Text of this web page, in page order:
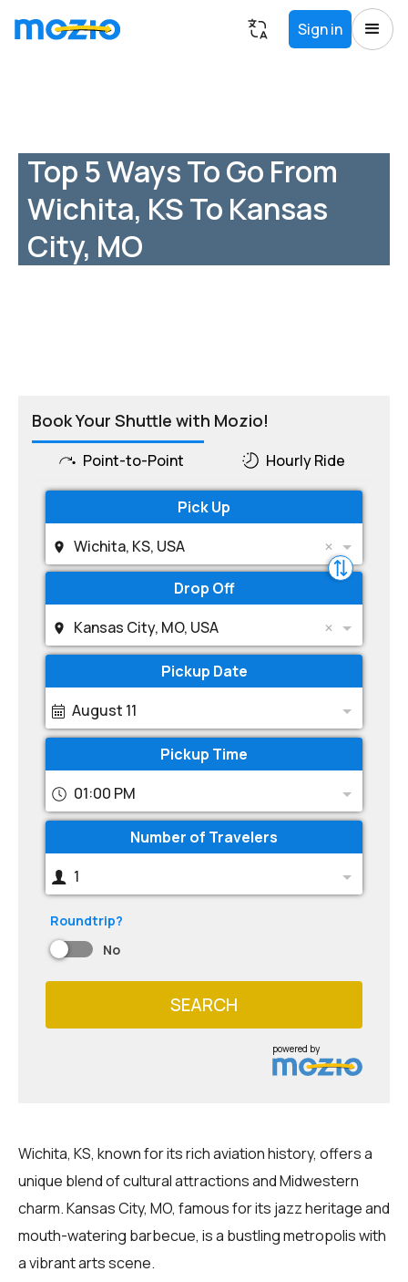
Sign in
Top 5 Ways To Go From
Wichita, KS To Kansas
City, MO
Book Your Shuttle with Mozio!
Point-to-Point Hourly Ride
Pick Up
Wichita, KS, USA
Drop Off
Kansas City, MO, USA
Pickup Date
August 11
Pickup Time
01:00 PM
Number of Travelers
1
Roundtrip?
No
SEARCH
powered by
Wichita, KS, known for its rich aviation history, offers a
unique blend of cultural attractions and Midwestern
charm. Kansas City, MO, famous for its jazz heritage and
mouth-watering barbecue, is a bustling metropolis with
a vibrant arts scene.